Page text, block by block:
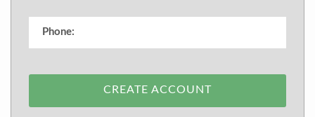
CREATE ACCOUNT